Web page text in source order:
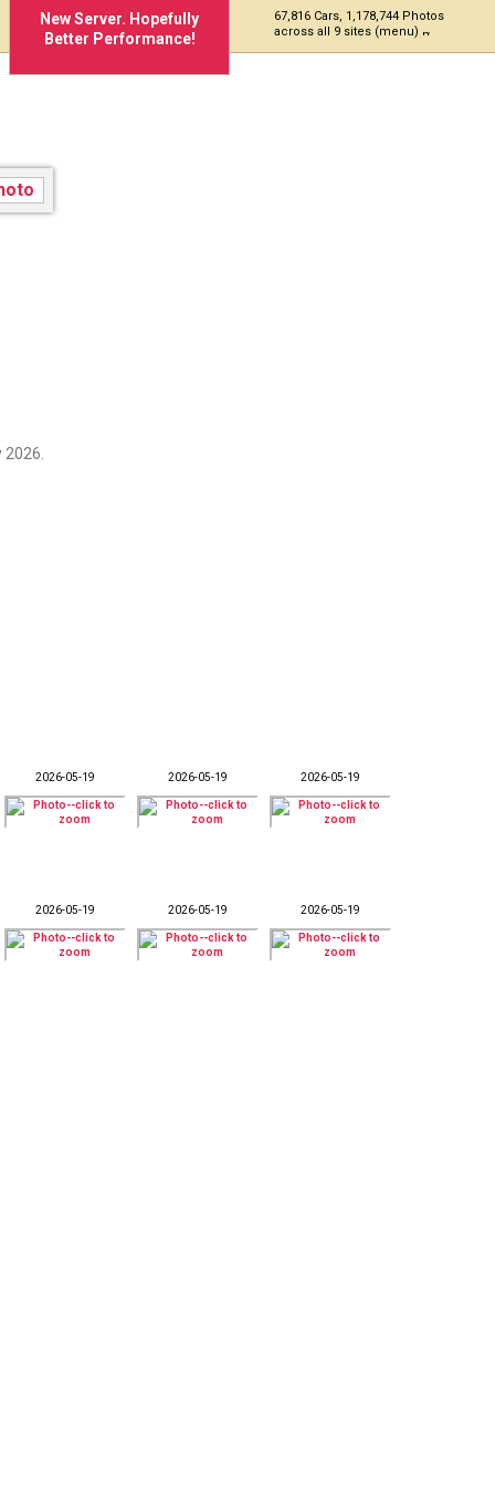
New Server. Hopefully
Better Performance!
67,816 Cars, 1,178,744 Photos
across all 9 sites (menu)
2026-05-19 2026-05-19 2026-05-19
2026-05-19 2026-05-19 2026-05-19